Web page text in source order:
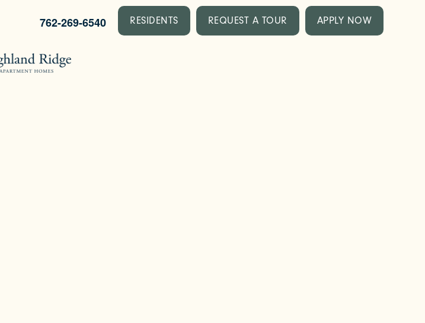
762-269-6540 RESIDENTS REQUEST A TOUR APPLY NOW